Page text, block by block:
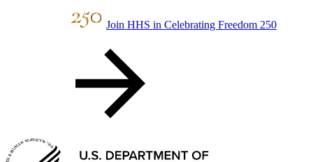
Join HHS in Celebrating Freedom 250